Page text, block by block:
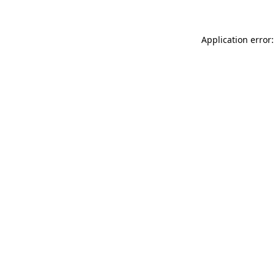
Application